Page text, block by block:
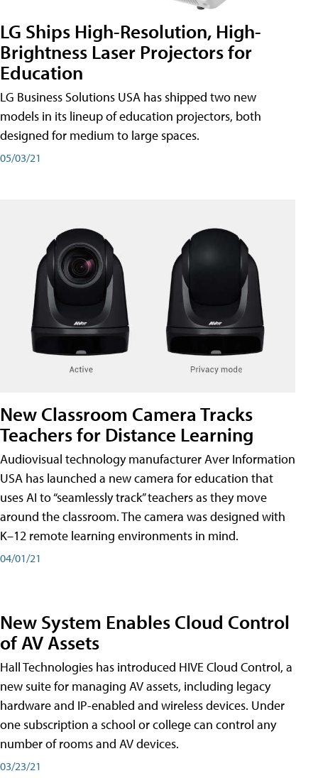
LG Ships High-Resolution, High-
Brightness Laser Projectors for
Education
LG Business Solutions USA has shipped two new
models in its lineup of education projectors, both
designed for medium to large spaces.
05/03/21
New Classroom Camera Tracks
Teachers for Distance Learning
Audiovisual technology manufacturer Aver Information
USA has launched a new camera for education that
uses AI to “seamlessly track” teachers as they move
around the classroom. The camera was designed with
K–12 remote learning environments in mind.
04/01/21
New System Enables Cloud Control
of AV Assets
Hall Technologies has introduced HIVE Cloud Control, a
new suite for managing AV assets, including legacy
hardware and IP-enabled and wireless devices. Under
one subscription a school or college can control any
number of rooms and AV devices.
03/23/21